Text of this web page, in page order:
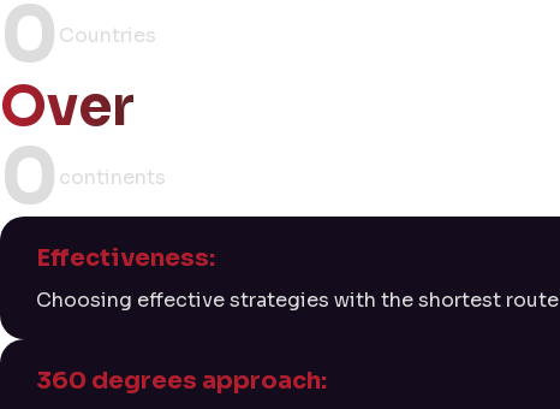
0 Countries
Over
0 continents
Effectiveness:
Choosing effective strategies with the shortest
360 degrees approach: